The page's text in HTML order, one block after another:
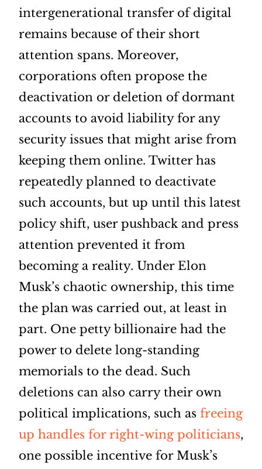
intergenerational transfer of digital
remains because of their short
attention spans. Moreover,
corporations often propose the
deactivation or deletion of dormant
accounts to avoid liability for any
security issues that might arise from
keeping them online. Twitter has
repeatedly planned to deactivate
such accounts, but up until this latest
policy shift, user pushback and press
attention prevented it from
becoming a reality. Under Elon
Musk’s chaotic ownership, this time
the plan was carried out, at least in
part. One petty billionaire had the
power to delete long-standing
memorials to the dead. Such
deletions can also carry their own
political implications, such as freeing
up handles for right-wing politicians,
one possible incentive for Musk’s